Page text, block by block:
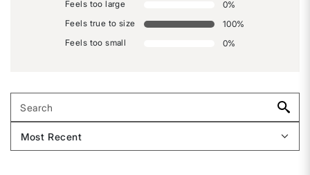
Feels too large
0%
Feels true to size
100%
Feels too small
0%